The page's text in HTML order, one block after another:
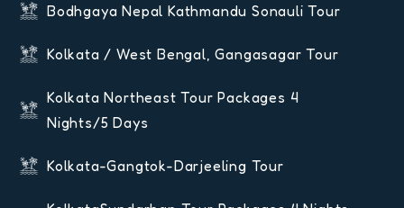
Bodhgaya Nepal Kathmandu Sonauli Tour
Kolkata / West Bengal, Gangasagar Tour
Kolkata Northeast Tour Packages 4
Nights/5 Days
Kolkata-Gangtok-Darjeeling Tour